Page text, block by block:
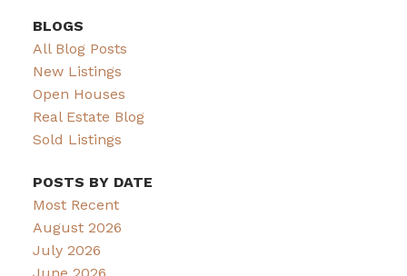
BLOGS
All Blog Posts
New Listings
Open Houses
Real Estate Blog
Sold Listings
POSTS BY DATE
Most Recent
August 2026
July 2026